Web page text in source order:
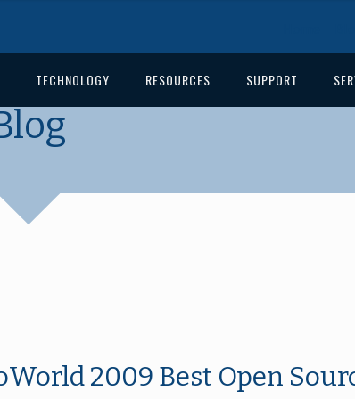
TECHNOLOGY RESOURCES SUPPORT
2009 Best Open